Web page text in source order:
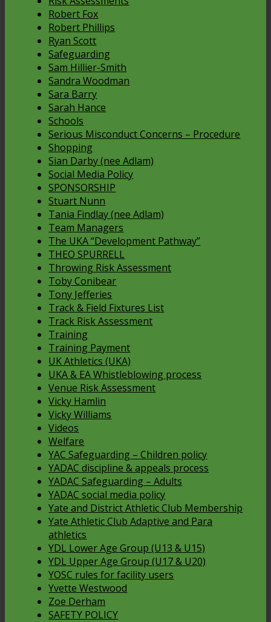
Robert Fox
Robert Phillips
Ryan Scott
Safeguarding
Sam Hillier-Smith
Sandra Woodman
Sara Barry
Sarah Hance
Schools
Serious Misconduct Concerns – Procedure
Shopping
Sian Darby (nee Adlam)
Social Media Policy
SPONSORSHIP
Stuart Nunn
Tania Findlay (nee Adlam)
Team Managers
The UKA “Development Pathway”
THEO SPURRELL
Throwing Risk Assessment
Toby Conibear
Tony Jefferies
Track & Field Fixtures List
Track Risk Assessment
Training
Training Payment
UK Athletics (UKA)
UKA & EA Whistleblowing process
Venue Risk Assessment
Vicky Hamlin
Vicky Williams
Videos
Welfare
YAC Safeguarding – Children policy
YADAC discipline & appeals process
YADAC Safeguarding – Adults
YADAC social media policy
Yate and District Athletic Club Membership
Yate Athletic Club Adaptive and Para
athletics
YDL Lower Age Group (U13 & U15)
YDL Upper Age Group (U17 & U20)
YOSC rules for facility users
Yvette Westwood
Zoe Derham
SAFETY POLICY